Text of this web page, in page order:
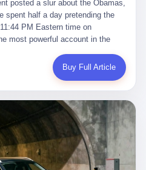
here, the name of the company
counseled a seventeen-year-
tie a noose, and on how long he
lord 2026, the most valuable
company is, in the year of our
ChatGPT to, in the words of
Sam Altman, is, in the year of
person in artificial intelligence,
documents, the man who, in the
decided to curtail safety
the market."
and am noticing symptoms
depression, mood swings,
language of his own doctors,
had, by his own count, "four
face, 2 on my left knee, 1 on my
in the language of the
for the fight. Wanderlei, in the
was "excited to be back."
own social media, was "going to
in the language of the
following him for the lead-up,
with a documented brain injury
by a Brazilian beer company, to
a ring, for the entertainment of
outrage and report on something today that actually matters to the American public." It is true that, in the longer cut of the meme, Joe Biden appears as a primate eating a banana, that Gavin Newsom appears as a hyena, that Hakeem Jeffries appears as a meerkat, and that Trump himself appears as a lion, the king, the title character, the top of the food chain. Maga commentators, including Laura Loomer, would later circulate the full two-and-a-half minute cut to "prove" that the video was a harmless, bipartisan parody. The full video does indeed show several Democrats rendered as animals. It also shows the 44th President of the United States, the first Black man to hold the office, as a chimpanzee. To pretend that this is the same as depicting Gavin Newsom as a hyena is, of course, the entire point. II. The meme itself has a history, and the history is worth tracing, because everything in this story is older than the people in it. The "King of the Jungle" video, according to the small cadre of conservative influencers who originated it, was first posted in October 2025 on the X account of a creator who goes by the name Xerias. Xerias is part of a loose network of young right-wing meme makers who have, over the last three years, become a kind of unofficial animation studio for the post-Trump conservative movement. The aesthetic is consistent across the genre: AI-generated faces, deepfakes, polished editing, photorealistic backgrounds, a steady stream of clips in which Democratic politicians are recast as villains, monsters, animals, or lesser beings. They are produced quickly, distributed widely, and consumed by a base that has, by now, been trained to recognize them as in-group signals rather than political arguments. The "King of the Jungle" clip was, in its original form, a fairly routine example of the genre. Trump was the lion. Biden, Obama, Harris, Jeffries, Ocasio-Cortez were animals. The video went moderately viral among the right-wing accounts in October, the way these things do, and then it was absorbed into the larger content cycle, the way a stone is absorbed into a river. Until, in early February 2026, someone — no one has said who — clipped the last two seconds of the original meme, the part with the Obamas as apes, tacked it onto the end of a 60-second video about 2020 election fraud, and put the whole thing onto the President's account at 11:44 PM on a Thursday night. In a sane world, this would be the end of the story. The President of the United States, on his own account, in his own voice, posted a video depicting the first Black president as a chimpanzee. The President should apologize, the post should be deleted, the country should have a serious conversation about the line between political speech and racial incitement in the age of AI. What actually happened is more instructive. III. The first 12 hours, broken down by the minute: 11:44 PM, Thursday, February 5 — The video goes live on Truth Social. There is no caption. There is no comment from the White House. The post sits there, ticking, in the dark. 7:00 AM, Friday, February 6 — The first mainstream reporters begin to notice. By mid-morning, the image is being passed around X, the platform that Trump was once banned from and now treats as his personal cross-promotion engine. The number of accounts viewing the post climbs into the millions. The phrase "the Obamas as apes" begins to trend. 9:00 AM, Friday — South Carolina Senator Tim Scott, the only Black Republican in the United States Senate, posts on X. "Praying it was fake because it's the most racist thing I've seen out of this White House. The President should remove it." Tim Scott is, by his own account and by the design of his political career, the most loyal Black Republican in America. He campaigned for Trump in 2024. He defended Trump after Charlottesville in 2017. He has spent a decade positioning himself as the reasonable Black face of a party that has, at every other level, refused to apologize for the president's most inflammatory statements. If Tim Scott is calling it racist, the situation is, by the standards of the modern Republican Party, beyond saving. 10:00 AM, Friday — Senator Roger Wicker, Republican of Mississippi, breaks ranks. "This is totally unacceptable. The president should take it down and apologize." Senator Susan Collins of Maine concurs: "This was appalling." Senator Pete Ricketts of Nebraska goes on X to say: "Even if this was a Lion King meme, a reasonable person sees the racist context to this. The White House should do what anyone does when they make a mistake: remove this and apologise." Mike Lawler, a House Republican from New York who is in a tough re-election fight, calls the post "wrong and incredibly offensive." 11:00 AM, Friday — The NAACP weighs in: "Trump posting this video — especially during Black History Month — is a stark reminder of how Trump and his followers truly view people. And we'll remember that in November." The Congressional Black Caucus, the House Democratic leadership, every viable liberal nonprofit with a press office — all of them, in coordinated waves, denounce the post. 12:00 PM, Friday — Noon arrives. The post i
Buy Full Article